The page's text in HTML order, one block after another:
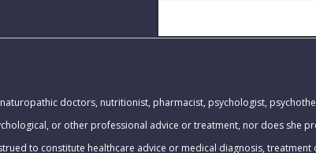
l
d
r
doctors, nutritionist, pharmacist, psychologist,
or other professional advice or treatment, nor does she
to constitute healthcare advice or medical diagnosis, treatment